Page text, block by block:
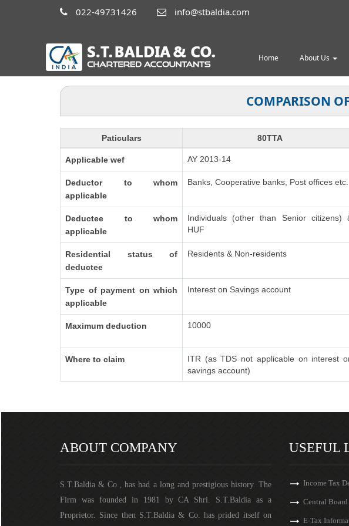
022-49731426 info@stbaldia.com
Home About Us
COMPARISON
Paticulars 80TTA
Applicable wef AY 2013-14
Deductor to whom
applicable
Banks, Cooperative banks, Post offices etc.
Deductee to whom
applicable
Individuals (other than Senior citizens)
HUF
Residential status of
deductee
Residents & Non-residents
Type of payment on which
applicable
Interest on Savings account
Maximum deduction 10000
Where to claim
ITR (as TDS not applicable on interest
savings account)
ABOUT COMPANY
S.T.Baldia & Co., has had a long and prestigious history. The
Firm was founded in 1981 by CA Shri. S.T.Baldia as a
Proprietor. Since then S.T.Baldia & Co. has prided itself on
USEFUL
Income Tax
Central
E-Tax